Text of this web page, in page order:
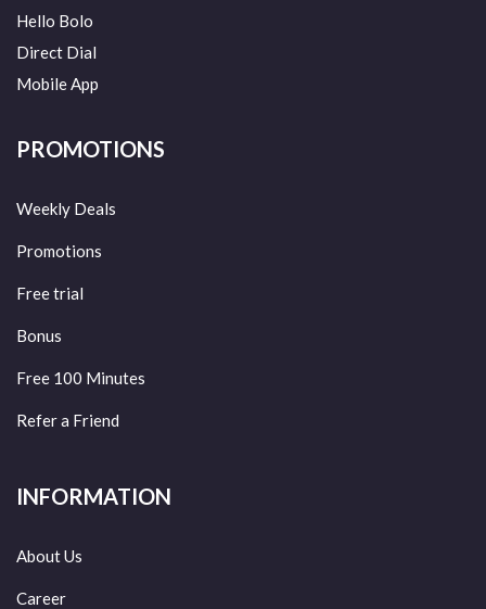
Hello Bolo
Direct Dial
Mobile App
PROMOTIONS
Weekly Deals
Promotions
Free trial
Bonus
Free 100 Minutes
Refer a Friend
INFORMATION
About Us
Career